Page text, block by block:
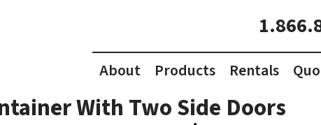
About Products Rentals
With Two Side Doors